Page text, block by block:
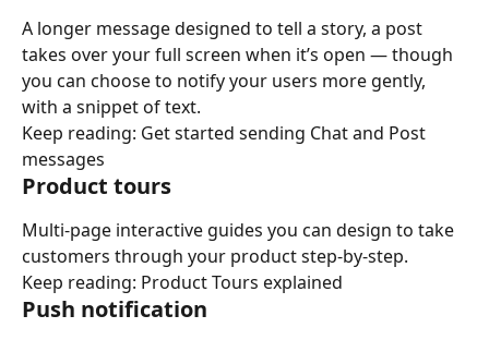
A longer message designed to tell a story, a post
takes over your full screen when it’s open — though
you can choose to notify your users more gently,
with a snippet of text.
Keep reading: Get started sending Chat and Post
messages
Product tours
Multi-page interactive guides you can design to take
customers through your product step-by-step.
Keep reading: Product Tours explained
Push notification